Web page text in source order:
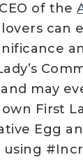
of the
lovers can
and may
First
Egg
using